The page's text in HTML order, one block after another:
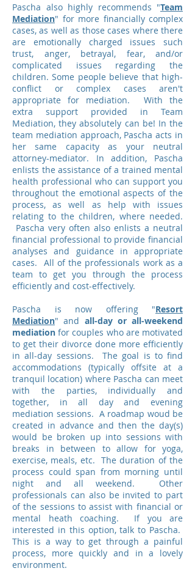
Pascha also highly recommends "Team
Mediation" for more financially complex
cases, as well as those cases where there
are emotionally charged issues such
trust, anger, betrayal, fear, and/or
complicated issues regarding the
children. Some people believe that high-
conflict or complex cases aren't
appropriate for mediation. With the
extra support provided in Team
Mediation, they absolutely can be! In the
team mediation approach, Pascha acts in
her same capacity as your neutral
attorney-mediator. In addition, Pascha
enlists the assistance of a trained mental
health professional who can support you
throughout the emotional aspects of the
process, as well as help with issues
relating to the children, where needed.
Pascha very often also enlists a neutral
financial professional to provide financial
analyses and guidance in appropriate
cases. All of the professionals work as a
team to get you through the process
efficiently and cost-effectively.
Pascha is now offering "Resort
Mediation" and all-day or all-weekend
mediation for couples who are motivated
to get their divorce done more efficiently
in all-day sessions. The goal is to find
accommodations (typically offsite at a
tranquil location) where Pascha can meet
with the parties, individually and
together, in all day and evening
mediation sessions. A roadmap woud be
created in advance and then the day(s)
would be broken up into sessions with
breaks in between to allow for yoga,
exercise, meals, etc. The duration of the
process could span from morning until
night and all weekend. Other
professionals can also be invited to part
of the sessions to assist with financial or
mental heath coaching. If you are
interested in this option, talk to Pascha.
This is a way to get through a painful
process, more quickly and in a lovely
environment.